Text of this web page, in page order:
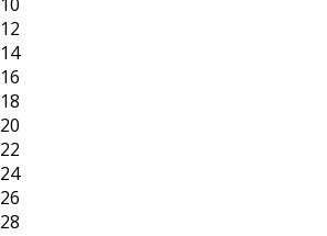
12
14
16
18
20
22
24
26
28